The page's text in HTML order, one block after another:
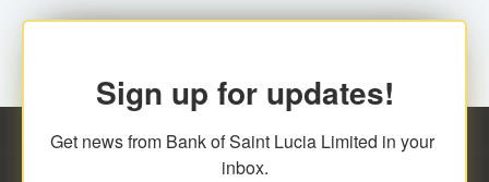
Sign up for updates!
Get news from Bank of Saint Lucia Limited in your
inbox.